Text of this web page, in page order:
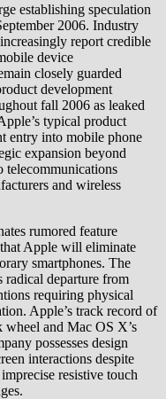
establishing speculation
2006. Industry
report credible
device
closely guarded
development
fall 2006 as leaked
typical product
entry into mobile phone
expansion beyond
telecommunications
and wireless
rumored feature
Apple will eliminate
smartphones. The
radical departure from
requiring physical
Apple’s track record of
wheel and Mac OS X’s
possesses design
interactions despite
resistive touch